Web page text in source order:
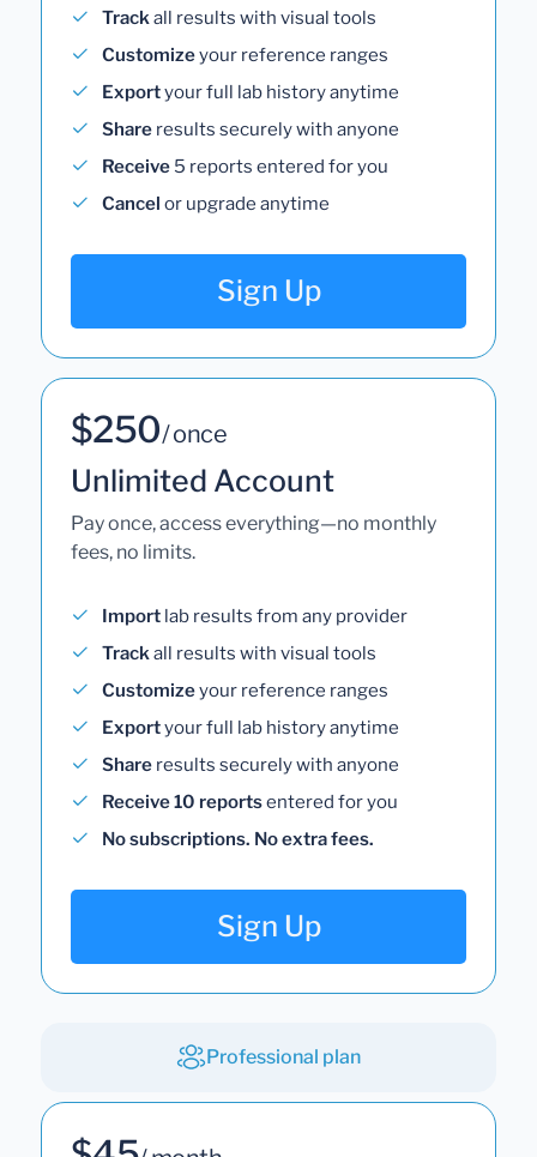
Trackall results with visual tools
Customizeyour reference ranges
Exportyour full lab history anytime
Share results securely with anyone
Receive 5 reports entered for you
Cancel or upgrade anytime
Sign Up
$250/ once
Unlimited Account
Pay once, access everything—no monthly
fees, no limits.
Import lab results from any provider
Trackall results with visual tools
Customizeyour reference ranges
Exportyour full lab history anytime
Share results securely with anyone
Receive 10 reportsentered for you
No subscriptions. No extra fees.
Sign Up
Professional plan